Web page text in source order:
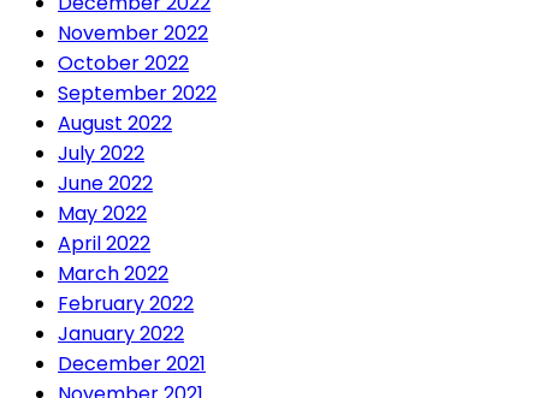
November 2022
October 2022
September 2022
August 2022
July 2022
June 2022
May 2022
April 2022
March 2022
February 2022
January 2022
December 2021